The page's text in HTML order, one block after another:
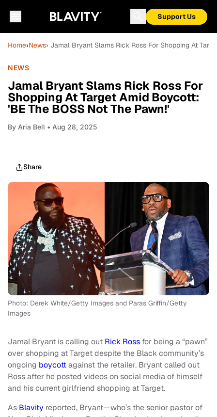
Support Us
Home›News› Jamal Bryant Slams Rick Ross For Shopping At
NEWS
Jamal Bryant Slams Rick Ross For
Shopping At Target Amid Boycott:
'BE The BOSS Not The Pawn!'
By Aria Bell • Aug 28, 2025
Share
Photo: Derek White/Getty Images and Paras Griffin/Getty
Images
Jamal Bryant is calling out Rick Ross for being a “pawn”
over shopping at Target despite the Black community’s
ongoing boycottagainst the retailer. Bryant called out
Ross after he posted videos on social media of himself
and his current girlfriend shopping at Target.
As Blavity reported, Bryant—who’s the senior pastor of